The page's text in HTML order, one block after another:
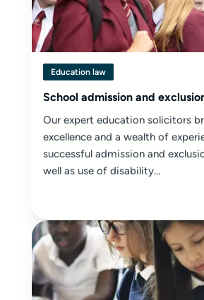
Education law
School admission and
Our expert education solicitors
excellence and a wealth of
successful admission and
well as use of disability...